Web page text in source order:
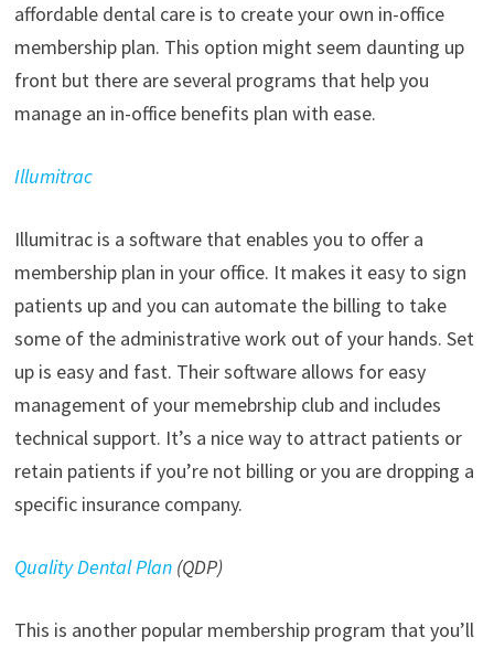
affordable dental care is to create your own in-office
membership plan. This option might seem daunting up
front but there are several programs that help you
manage an in-office benefits plan with ease.
Illumitrac
Illumitrac is a software that enables you to offer a
membership plan in your office. It makes it easy to sign
patients up and you can automate the billing to take
some of the administrative work out of your hands. Set
up is easy and fast. Their software allows for easy
management of your memebrship club and includes
technical support. It’s a nice way to attract patients or
retain patients if you’re not billing or you are dropping a
specific insurance company.
Quality Dental Plan(QDP)
This is another popular membership program that you’ll